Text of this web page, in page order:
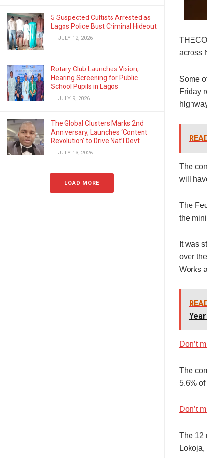
5 Suspected Cultists Arrested as
Lagos Police Bust Criminal Hideout
JULY 12, 2026
Rotary Club Launches Vision,
Hearing Screening for Public
School Pupils in Lagos
JULY 9, 2026
The Global Clusters Marks 2nd
Anniversary, Launches ‘Content
Revolution’ to Drive Nat’l Devt
JULY 13, 2026
LOAD MORE
across
Some
Friday
The
will
The
the
It was
over
Works
Don’t
The
5.6% of
Don’t
The 12